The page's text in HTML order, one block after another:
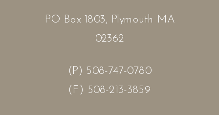
PO Box 1803, Plymouth MA
02362
(P) 508-747-0780
(F) 508-213-3859